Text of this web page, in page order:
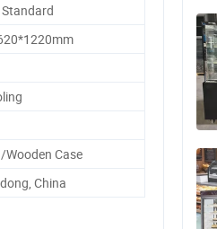
Case
China